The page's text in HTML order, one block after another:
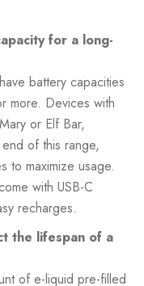
for a long-
battery capacities
more. Devices with
or Elf Bar,
of this range,
to maximize usage.
with USB-C
recharges.
the lifespan of a
of e-liquid pre-filled